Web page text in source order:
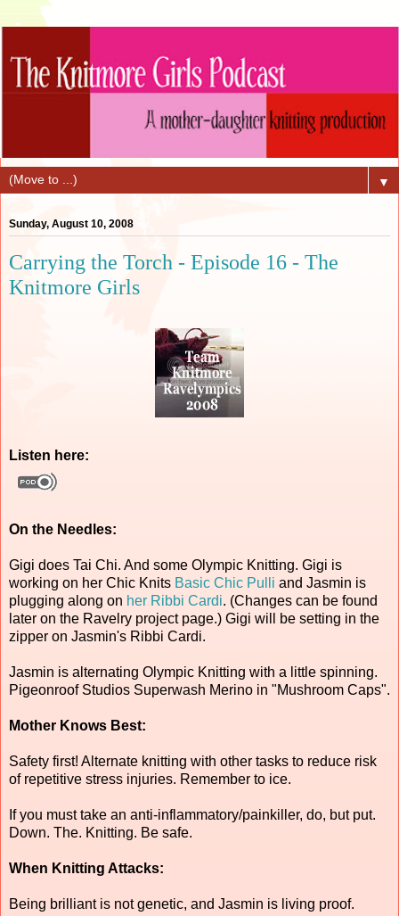
▼
Sunday, August 10, 2008
Carrying the Torch - Episode 16 - The
Knitmore Girls
Listen here:
On the Needles:
Gigi does Tai Chi. And some Olympic Knitting. Gigi is
working on her Chic Knits Basic Chic Pulli and Jasmin is
plugging along on her Ribbi Cardi. (Changes can be found
later on the Ravelry project page.) Gigi will be setting in the
zipper on Jasmin's Ribbi Cardi.
Jasmin is alternating Olympic Knitting with a little spinning.
Pigeonroof Studios Superwash Merino in "Mushroom Caps".
Mother Knows Best:
Safety first! Alternate knitting with other tasks to reduce risk
of repetitive stress injuries. Remember to ice.
If you must take an anti-inflammatory/painkiller, do, but put.
Down. The. Knitting. Be safe.
When Knitting Attacks:
Being brilliant is not genetic, and Jasmin is living proof.